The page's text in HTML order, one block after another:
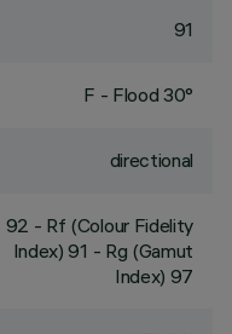
91
F - Flood 30°
directional
92 - Rf (Colour Fidelity
Index) 91 - Rg (Gamut
Index) 97